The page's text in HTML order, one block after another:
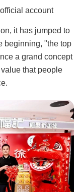
account
it has jumped to
beginning, "the top
a grand concept
that people